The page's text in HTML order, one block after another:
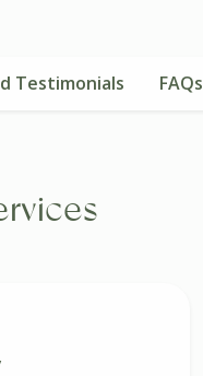
Testimonials FAQs